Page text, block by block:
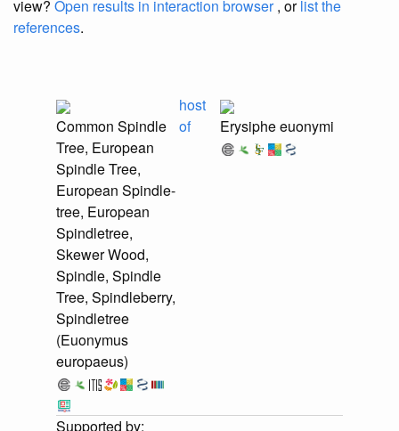
view? Open results in interaction browser, orlist the
references.
Common Spindle
Tree, European
Spindle Tree,
European Spindle-
tree, European
Spindletree,
Skewer Wood,
Spindle, Spindle
Tree, Spindleberry,
Spindletree
(Euonymus
europaeus)
host
of
Erysiphe euonymi